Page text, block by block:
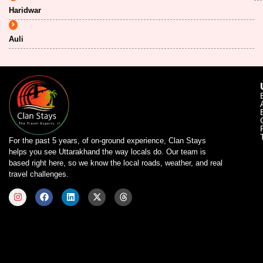
Haridwar
Auli
For the past 5 years, of on-ground experience, Clan Stays
helps you see Uttarakhand the way locals do. Our team is
based right here, so we know the local roads, weather, and real
travel challenges.